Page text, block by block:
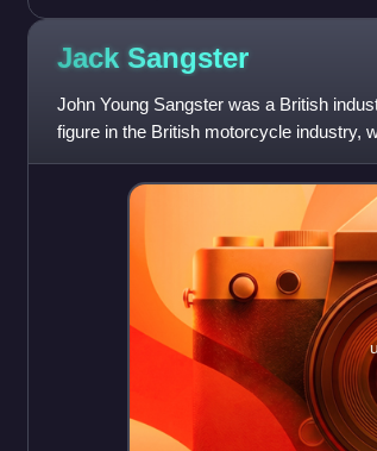
Jack Sangster
John Young Sangster was a British
figure in the British motorcycle industry,